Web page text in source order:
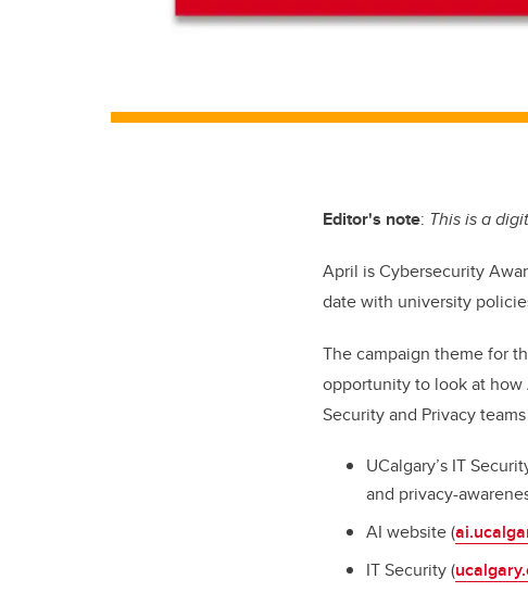
Editor's note: This is a
April isCybersecurity
date with university
The campaign theme for
opportunity to look at how
Security and Privacy
UCalgary’s IT
and privacy-
AI website (
IT Security (